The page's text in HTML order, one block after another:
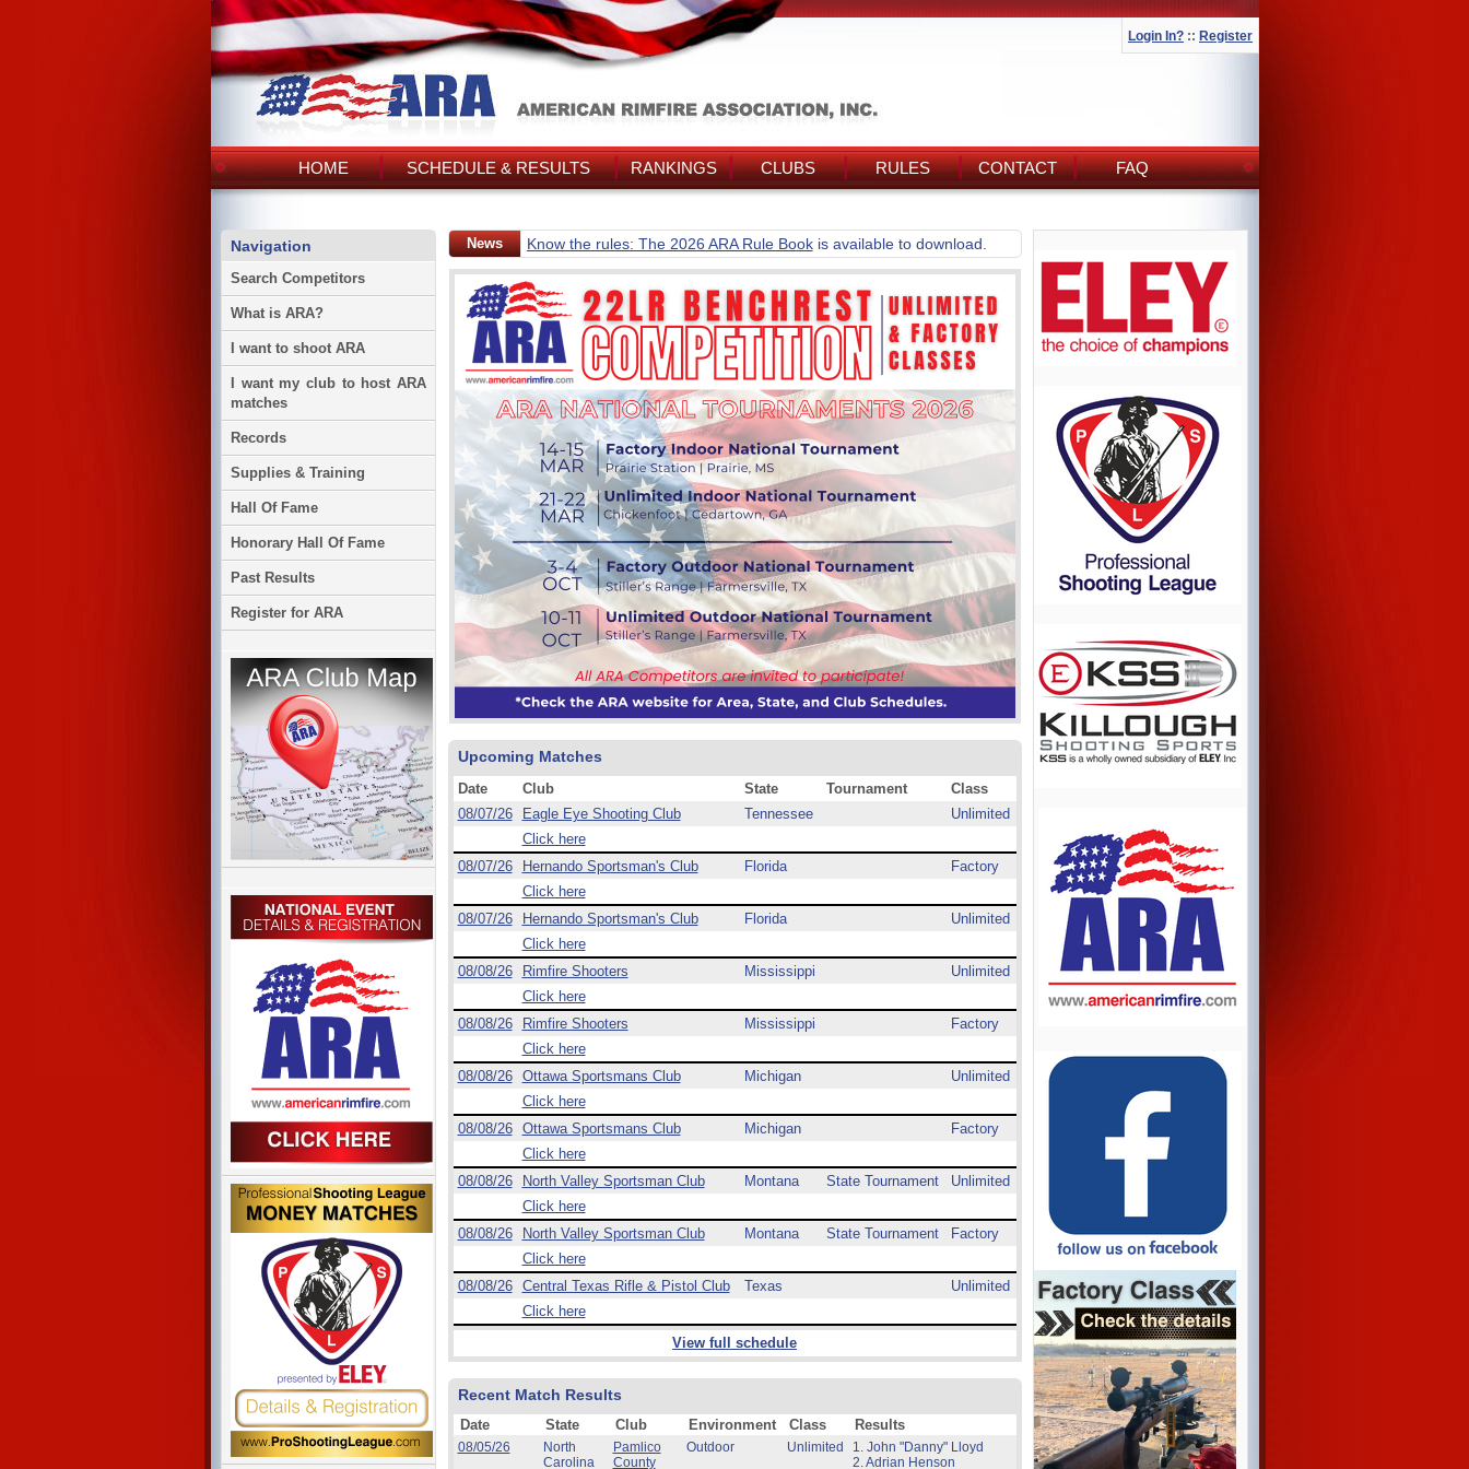
Login In? :: Register
HOME SCHEDULE & RESULTS RANKINGS CLUBS RULES CONTACT FAQ
Navigation
Search Competitors
What is ARA?
I want to shoot ARA
I want my club to host ARA
matches
Records
Supplies & Training
Hall Of Fame
Honorary Hall Of Fame
Past Results
Register for ARA
News Know the rules: The 2026 ARA Rule Bookis available to download.
Upcoming Matches
Date Club State Tournament
Class
08/07/26
Eagle Eye Shooting Club Tennessee
Unlimited
Click here
08/07/26
Hernando Sportsman's Club Florida
Factory
Click here
08/07/26
Hernando Sportsman's Club Florida
Unlimited
Click here
08/08/26
Rimfire Shooters Mississippi
Unlimited
Click here
08/08/26
Rimfire Shooters Mississippi
Factory
Click here
08/08/26
Ottawa Sportsmans Club Michigan
Unlimited
Click here
08/08/26
Ottawa Sportsmans Club Michigan
Factory
Click here
08/08/26
North Valley Sportsman Club Montana State Tournament
Unlimited
Click here
08/08/26
North Valley Sportsman Club Montana State Tournament
Factory
Click here
08/08/26
Central Texas Rifle & Pistol Club Texas
Unlimited
Click here
View full schedule
Recent Match Results
Date State Club Environment Class Results
08/05/26
North
Carolina
Pamlico
County
Outdoor Unlimited
1. John "Danny" Lloyd
2. Adrian Henson